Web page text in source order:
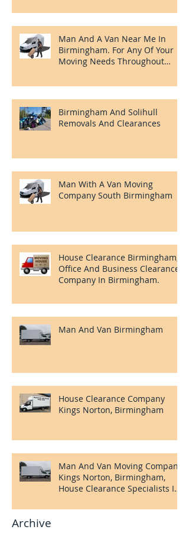
Man And A Van Near Me In
Birmingham. For Any Of Your
Moving Needs Throughout
Birmingham And Solihull
Removals And Clearances
Man With A Van Moving
Company South Birmingham
House Clearance Birmingham,
Office And Business Clearance
Company In Birmingham.
Man And Van Birmingham
House Clearance Company
Kings Norton, Birmingham
Man And Van Moving Company
Kings Norton, Birmingham,
House Clearance Specialists In
Archive